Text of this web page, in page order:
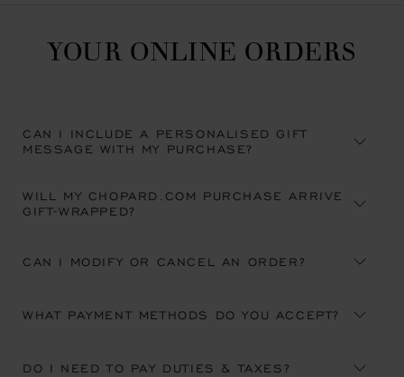
YOUR ONLINE ORDERS
CAN I INCLUDE A PERSONALISED GIFT
MESSAGE WITH MY PURCHASE?
WILL MY CHOPARD.COM PURCHASE ARRIVE
GIFT-WRAPPED?
CAN I MODIFY OR CANCEL AN ORDER?
WHAT PAYMENT METHODS DO YOU ACCEPT?
DO I NEED TO PAY DUTIES & TAXES?